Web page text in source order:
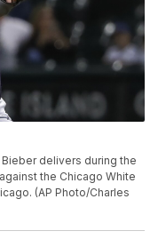
delivers during the
the Chicago White
(AP Photo/Charles